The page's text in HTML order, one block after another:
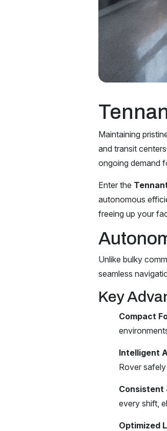
Maintaining
and transit
ongoing demand
Enter the
autonomous
freeing up your
Unlike bulky
seamless
Key
Compact
Intelligent
Rover
Consistent
every shift,
Optimized